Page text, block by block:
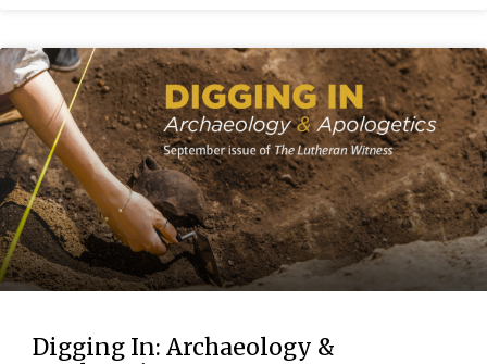
Digging In: Archaeology &